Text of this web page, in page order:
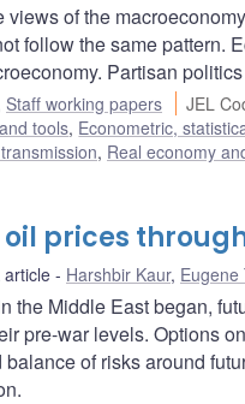
of the
follow the same pattern.
Partisan
Staff working papers JEL
tools, Econometric,
, Real economy
oil prices
article Harshbir Kaur, Eugene
the Middle East began,
pre-war levels. Options
balance of risks around